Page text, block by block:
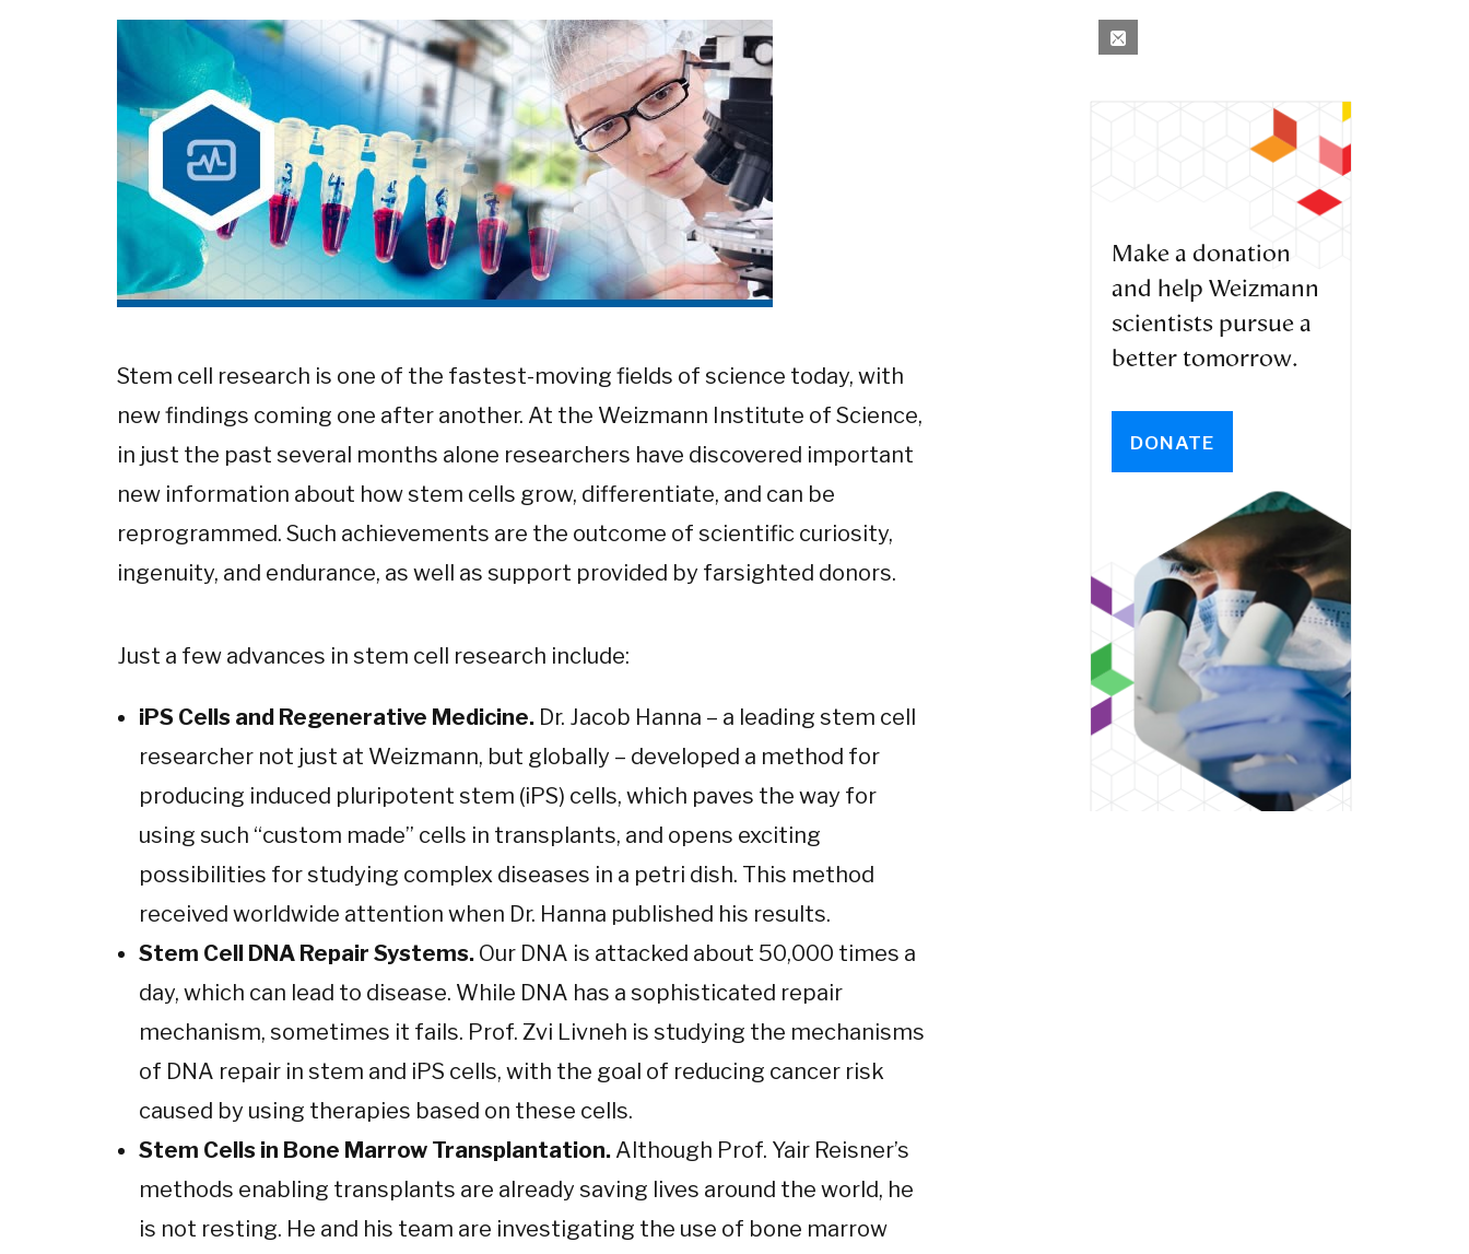
Stem cell research is one of the fastest-moving fields of science today, with
new findings coming one after another. At the Weizmann Institute of Science,
in just the past several months alone researchers have discovered important
new information about how stem cells grow, differentiate, and can be
reprogrammed. Such achievements are the outcome of scientific curiosity,
ingenuity, and endurance, as well as support provided by farsighted donors.
Just a few advances in stem cell research include:
iPS Cells and Regenerative Medicine. Dr. Jacob Hanna – a leading stem cell
researcher not just at Weizmann, but globally – developed a method for
producing induced pluripotent stem (iPS) cells, which paves the way for
using such “custom made” cells in transplants, and opens exciting
possibilities for studying complex diseases in a petri dish. This method
received worldwide attention when Dr. Hanna published his results.
Stem Cell DNA Repair Systems. Our DNA is attacked about 50,000 times a
day, which can lead to disease. While DNA has a sophisticated repair
mechanism, sometimes it fails. Prof. Zvi Livneh is studying the mechanisms
of DNA repair in stem and iPS cells, with the goal of reducing cancer risk
caused by using therapies based on these cells.
Stem Cells in Bone Marrow Transplantation. Although Prof. Yair Reisner’s
methods enabling transplants are already saving lives around the world, he
is not resting. He and his team are investigating the use of bone marrow
Make a donation
and help Weizmann
scientists pursue a
better tomorrow.
DONATE